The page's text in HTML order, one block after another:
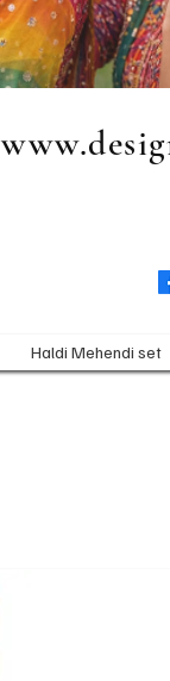
Haldi Mehendi set